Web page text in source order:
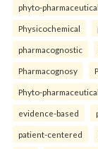
phyto-pharmaceutical
Physicochemical
pharmacognostic
Pharmacognosy
Phyto-
evidence-based
patient-centered